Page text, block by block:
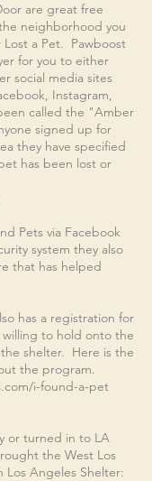
are great free
neighborhood you
a Pet. Pawboost
for you to either
social media sites
Instagram,
called the "Amber
signed up for
they have specified
has been lost or
Pets via Facebook
system they also
that has helped
has a registration for
to hold onto the
shelter. Here is the
the program.
i-found-a-pet
or turned in to LA
the West Los
Angeles Shelter: